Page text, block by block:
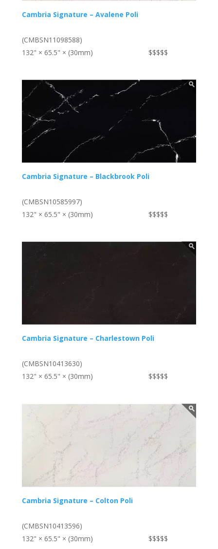
Cambria Signature – Avalene Poli
(CMBSN11098588)
132" × 65.5" × (30mm)
$$$$$
Cambria Signature – Blackbrook Poli
(CMBSN10585997)
132" × 65.5" × (30mm)
$$$$$
Cambria Signature – Charlestown Poli
(CMBSN10413630)
132" × 65.5" × (30mm)
$$$$$
Cambria Signature – Colton Poli
(CMBSN10413596)
132" × 65.5" × (30mm)
$$$$$